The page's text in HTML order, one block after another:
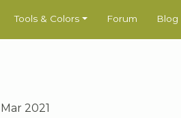
Tools & Colors Forum Blog
2021